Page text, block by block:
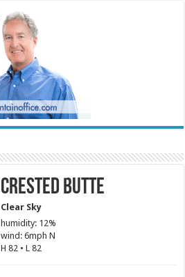
Crested Butte
Clear Sky
humidity: 12%
wind: 6mph N
H 82 • L 82